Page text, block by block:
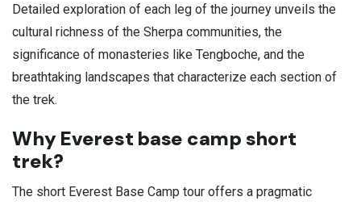
Detailed exploration of each leg of the journey unveils the
cultural richness of the Sherpa communities, the
significance of monasteries like Tengboche, and the
breathtaking landscapes that characterize each section of
the trek.
Why Everest base camp short
trek?
The short Everest Base Camp tour offers a pragmatic